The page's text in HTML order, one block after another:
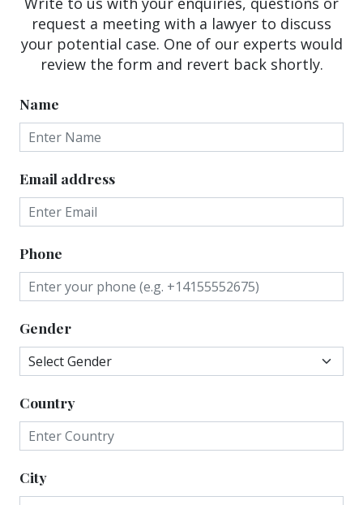
request a meeting with a lawyer to discuss
your potential case. One of our experts would
review the form and revert back shortly.
Name
Email address
Phone
Gender
Country
City